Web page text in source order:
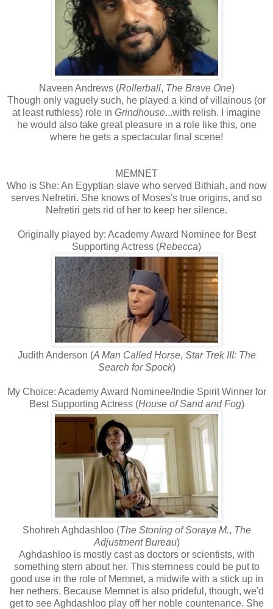
Naveen Andrews (Rollerball, The Brave One)
Though only vaguely such, he played a kind of villainous (or
at least ruthless) role in Grindhouse...with relish. I imagine
he would also take great pleasure in a role like this, one
where he gets a spectacular final scene!
MEMNET
Who is She: An Egyptian slave who served Bithiah, and now
serves Nefretiri. She knows of Moses's true origins, and so
Nefretiri gets rid of her to keep her silence.
Originally played by: Academy Award Nominee for Best
Supporting Actress (Rebecca)
Judith Anderson (A Man Called Horse, Star Trek III: The
Search for Spock)
My Choice: Academy Award Nominee/Indie Spirit Winner for
Best Supporting Actress (House of Sand and Fog)
Shohreh Aghdashloo (The Stoning of Soraya M., The
Adjustment Bureau)
Aghdashloo is mostly cast as doctors or scientists, with
something stern about her. This sternness could be put to
good use in the role of Memnet, a midwife with a stick up in
her nethers. Because Memnet is also prideful, though, we'd
get to see Aghdashloo play off her noble countenance. She